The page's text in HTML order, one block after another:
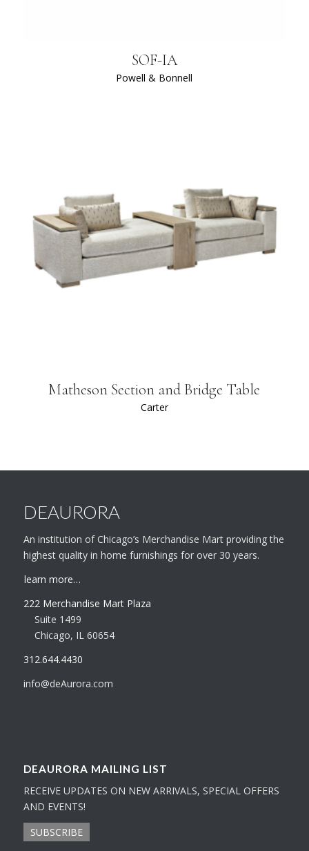
SOF-IA
Powell & Bonnell
Matheson Section and Bridge Table
Carter
DEAURORA
An institution of Chicago’s Merchandise Mart providing the
highest quality in home furnishings for over 30 years.
learn more…
222 Merchandise Mart Plaza
Suite 1499
Chicago, IL 60654
312.644.4430
info@deAurora.com
DEAURORA MAILING LIST
RECEIVE UPDATES ON NEW ARRIVALS, SPECIAL OFFERS
AND EVENTS!
SUBSCRIBE